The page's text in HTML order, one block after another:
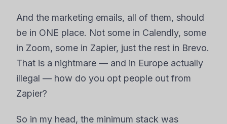
And the marketing emails, all of them, should
be in ONE place. Not some in Calendly, some
in Zoom, some in Zapier, just the rest in Brevo.
That is a nightmare — and in Europe actually
illegal — how do you opt people out from
Zapier?
So in my head, the minimum stack was